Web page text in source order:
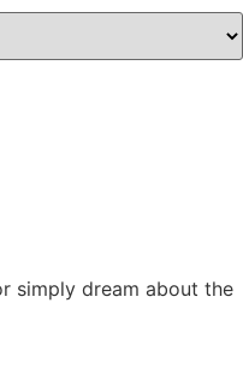
simply dream about the